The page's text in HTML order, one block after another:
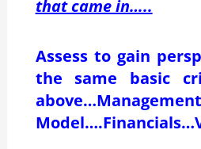
that came in…..
Assess to gain
the same basic